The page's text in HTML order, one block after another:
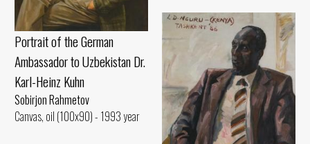
Portrait of the German
Ambassador to Uzbekistan Dr.
Karl-Heinz Kuhn
Sobirjon Rahmetov
Canvas, oil (100x90) - 1993 year